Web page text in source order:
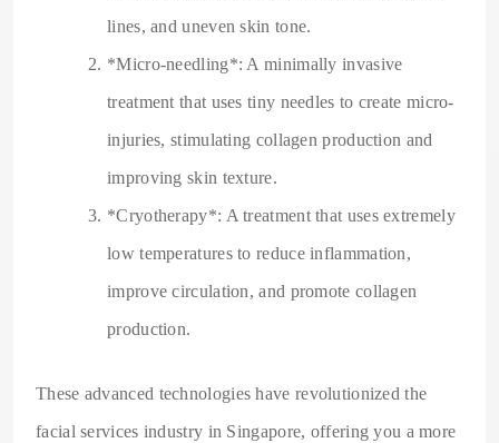
lines, and uneven skin tone.
*Micro-needling*: A minimally invasive
treatment that uses tiny needles to create micro-
injuries, stimulating collagen production and
improving skin texture.
*Cryotherapy*: A treatment that uses extremely
low temperatures to reduce inflammation,
improve circulation, and promote collagen
production.
These advanced technologies have revolutionized the
facial services industry in Singapore, offering you a more